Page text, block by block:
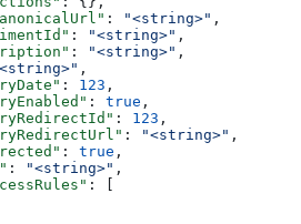
: "<string>" ,
: "<string>" ,
: "<string>" ,
,
: 123 ,
: true ,
: 123 ,
: "<string>" ,
: true ,
: "<string>" ,
: [